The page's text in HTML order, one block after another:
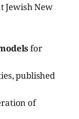
Jewish New
for
published
of